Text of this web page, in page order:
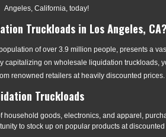
Angeles, California, today!
Truckloads in Los Angeles, CA?
of over 3.9 million people, presents a
capitalizing on wholesale liquidation truckloads,
renowned retailers at heavily discounted prices.
Truckloads
household goods, electronics, and apparel,
to stock up on popular products at discounted